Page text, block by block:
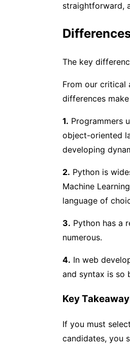
straightforward,
The key
From our critical
differences
1. Programmers
object-oriented
developing
2. Python is
Machine
language of
3. Python has a
numerous.
4. In web
and syntax is so
Key
If you must
candidates, you